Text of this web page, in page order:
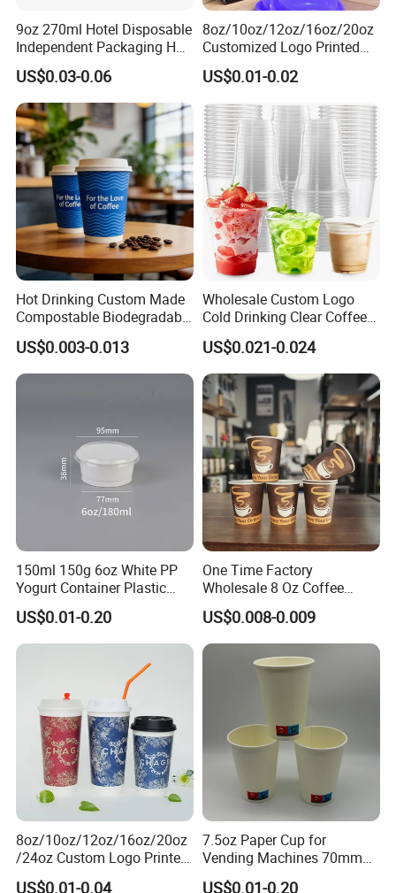
9oz 270ml Hotel Disposable
Independent Packaging Hot
Drink Use Homestay Inn
Customizable Paper Cup
US$0.03-0.06
8oz/10oz/12oz/16oz/20oz
Customized Logo Printed
Disposable Biodegradable
Takeout Double Wall Noodle
Coffee Paper Cup with Lid
US$0.01-0.02
Hot Drinking Custom Made
Compostable Biodegradable
Galss Disposable Single
Wall Coffee Paper Cup
US$0.003-0.013
Wholesale Custom Logo
Cold Drinking Clear Coffee
Juice Disposable Plastic Pet
Cup
US$0.021-0.024
150ml 150g 6oz White PP
Yogurt Container Plastic
Bowl Cup Custom Printing
Packaging Yoghurt Jelly
Pudding Cup with Foil Lid
US$0.01-0.20
One Time Factory
Wholesale 8 Oz Coffee
Paper Cups Custom Logo
Printed Single Wall Coffee
Paper Cups
US$0.008-0.009
8oz/10oz/12oz/16oz/20oz
/24oz Custom Logo Printed
Biodegradable Disposable
US$0.01-0.04
7.5oz Paper Cup for
Vending Machines 70mm
Top Diameter Cup for Hot
US$0.01-0.20